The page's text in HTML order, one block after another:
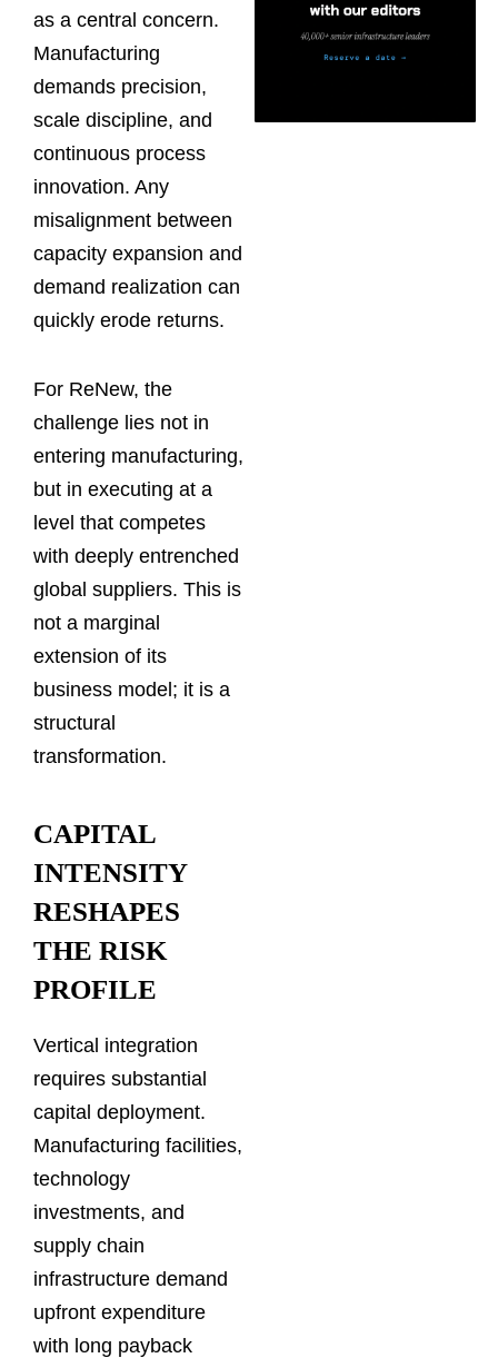
as a central concern.
Manufacturing
demands precision,
scale discipline, and
continuous process
innovation. Any
misalignment between
capacity expansion and
demand realization can
quickly erode returns.
For ReNew, the
challenge lies not in
entering manufacturing,
but in executing at a
level that competes
with deeply entrenched
global suppliers. This is
not a marginal
extension of its
business model; it is a
structural
transformation.
CAPITAL
INTENSITY
RESHAPES
THE RISK
PROFILE
Vertical integration
requires substantial
capital deployment.
Manufacturing facilities,
technology
investments, and
supply chain
infrastructure demand
upfront expenditure
with long payback